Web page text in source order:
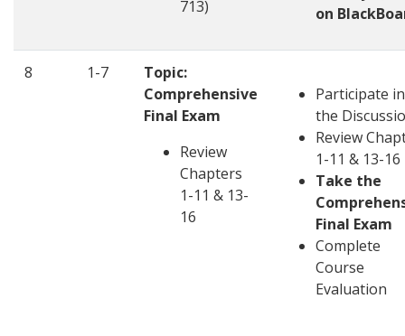
713)
on
8 1-7
Topic:
Comprehensive
Final Exam
Review
Chapters
1-11 & 13-
16
Participate in
the
Review
1-11 & 13-16
Take the
Final Exam
Complete
Course
Evaluation